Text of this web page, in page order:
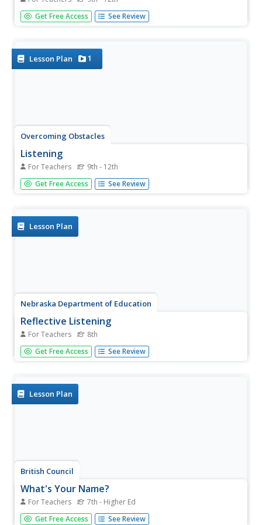
Eschew obfuscation!! High schoolers learn techniques that
permit them to listen critically, sort through verbiage used
Get Free Access See Review
Lesson Plan 1
Overcoming Obstacles
Listening
For Teachers 9th - 12th
The big idea in this resource is that listening and hearing
are not the same things. A lesson on active listening has
respond...
Get Free Access See Review
Lesson Plan
Nebraska Department of Education
Reflective Listening
For Teachers 8th
Reflective listening is not casual! After learning about the
practice of reflective listening, middle schoolers practice
Get Free Access See Review
Lesson Plan
British Council
What's Your Name?
For Teachers 7th - Higher Ed
What is your name? Scholars join in small groups to
Get Free Access See Review